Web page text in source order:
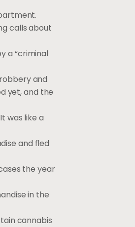
calls about
a “criminal
and
yet, and the
was like a
and fled
the year
in the
cannabis